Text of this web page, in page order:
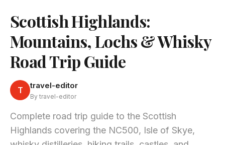
Scottish Highlands:
Mountains, Lochs & Whisky
Road Trip Guide
T travel-editor
By travel-editor
Complete road trip guide to the Scottish
Highlands covering the NC500, Isle of Skye,